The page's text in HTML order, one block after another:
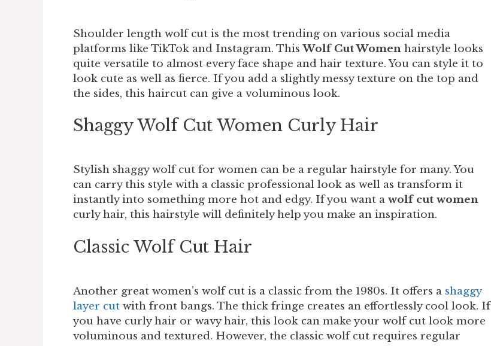
Shoulder length wolf cut is the most trending on various social media
platforms like TikTok and Instagram. ThisWolf Cut Women hairstyle looks
quite versatile to almost every face shape and hair texture. You can style it to
look cute as well as fierce. If you add a slightly messy texture on the top and
the sides, this haircut can give a voluminous look.
Shaggy Wolf Cut Women Curly Hair
Stylish shaggy wolf cut for women can be a regular hairstyle for many. You
can carry this style with a classic professional look as well as transform it
instantly into something more hot and edgy. If you want a wolf cut women
curly hair, this hairstyle will definitely help you make an inspiration.
Classic Wolf Cut Hair
Another great women’s wolf cut is a classic from the 1980s. It offers a shaggy
layer cut with front bangs. The thick fringe creates an effortlessly cool look. If
you have curly hair or wavy hair, this look can make your wolf cut look more
voluminous and textured. However, the classic wolf cut requires regular